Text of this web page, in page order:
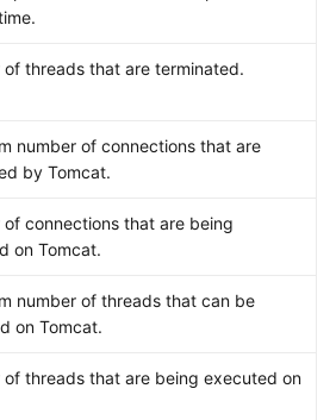
of threads that are terminated.
number of connections that are
by Tomcat.
of connections that are being
on Tomcat.
number of threads that can be
on Tomcat.
of threads that are being executed on